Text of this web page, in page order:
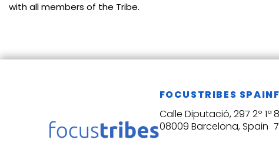
with all members of the Tribe.
FOCUSTRIBES SPAIN
Calle Diputació, 297 2º 1ª
08009 Barcelona, Spain